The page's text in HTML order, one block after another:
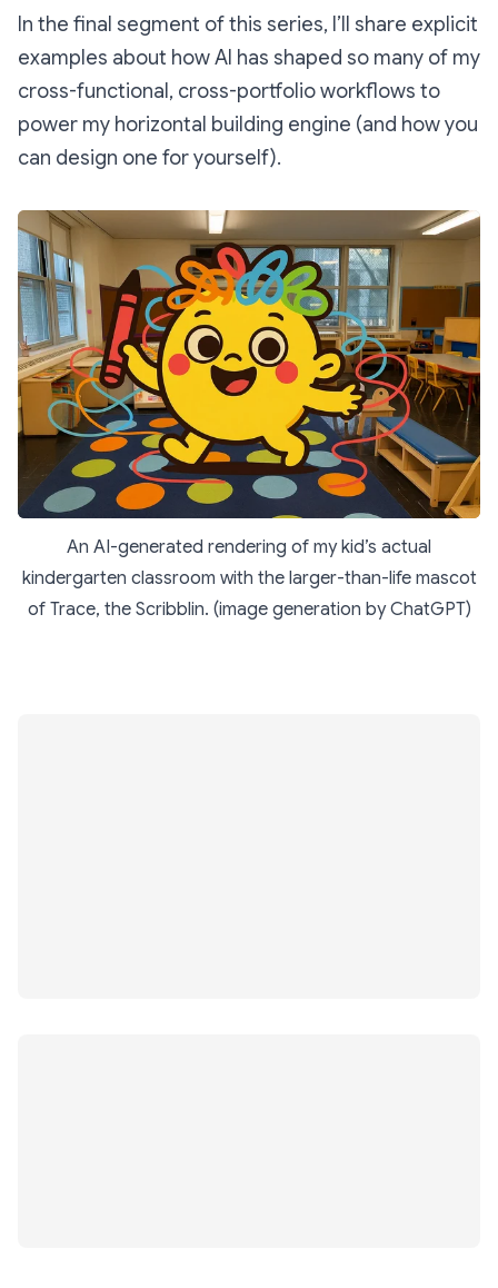
In the final segment of this series, I’ll share explicit
examples about how AI has shaped so many of my
cross-functional, cross-portfolio workflows to
power my horizontal building engine (and how you
can design one for yourself).
An AI-generated rendering of my kid’s actual
kindergarten classroom with the larger-than-life mascot
of Trace, the Scribblin. (image generation by ChatGPT)